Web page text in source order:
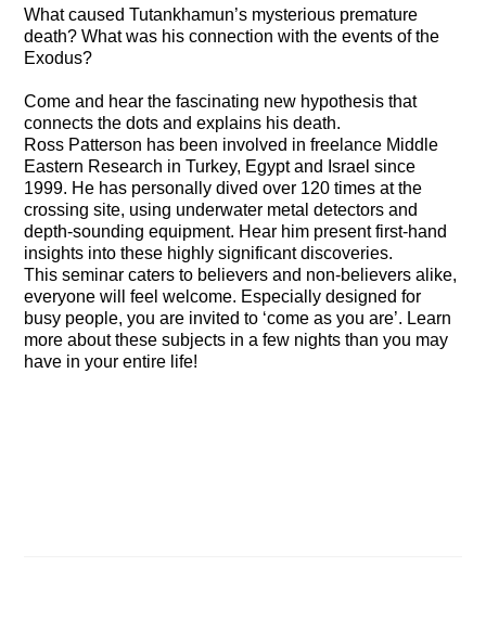
What caused Tutankhamun’s mysterious premature
death? What was his connection with the events of the
Exodus?
Come and hear the fascinating new hypothesis that
connects the dots and explains his death.
Ross Patterson has been involved in freelance Middle
Eastern Research in Turkey, Egypt and Israel since
1999. He has personally dived over 120 times at the
crossing site, using underwater metal detectors and
depth-sounding equipment. Hear him present first-hand
insights into these highly significant discoveries.
This seminar caters to believers and non-believers alike,
everyone will feel welcome. Especially designed for
busy people, you are invited to ‘come as you are’. Learn
more about these subjects in a few nights than you may
have in your entire life!